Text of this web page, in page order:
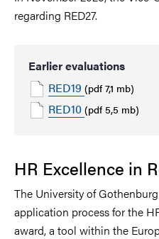
regarding RED27.
Earlier evaluations
RED19 (pdf 7,1 mb)
RED10 (pdf 5,5 mb)
HR Excellence in
The University of
application process for the
award, a tool within the